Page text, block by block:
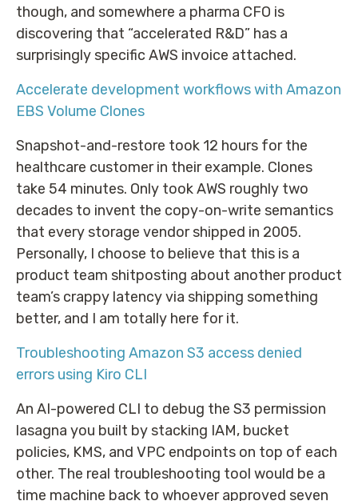
though, and somewhere a pharma CFO is
discovering that “accelerated R&D” has a
surprisingly specific AWS invoice attached.
Accelerate development workflows with Amazon
EBS Volume Clones
Snapshot-and-restore took 12 hours for the
healthcare customer in their example. Clones
take 54 minutes. Only took AWS roughly two
decades to invent the copy-on-write semantics
that every storage vendor shipped in 2005.
Personally, I choose to believe that this is a
product team shitposting about another product
team’s crappy latency via shipping something
better, and I am totally here for it.
Troubleshooting Amazon S3 access denied
errors using Kiro CLI
An AI-powered CLI to debug the S3 permission
lasagna you built by stacking IAM, bucket
policies, KMS, and VPC endpoints on top of each
other. The real troubleshooting tool would be a
time machine back to whoever approved seven